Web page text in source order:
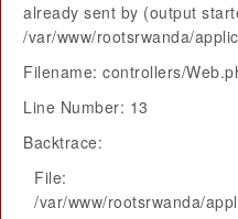
already sent by (output
/var/www/rootsrwanda/
Filename: controllers/
Line Number: 13
Backtrace:
File:
/var/www/rootsrwanda/